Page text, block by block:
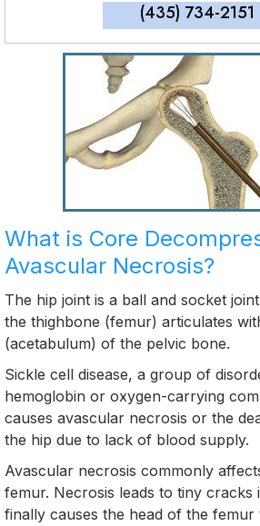
(435) 734-2151
What is Core
Avascular Necrosis?
The hip joint is a ball and socket
the thighbone (femur) articulates
(acetabulum) of the pelvic bone.
Sickle cell disease, a group of
hemoglobin or oxygen-carrying
causes avascular necrosis or the
the hip due to lack of blood supply.
Avascular necrosis commonly
femur. Necrosis leads to tiny cracks
finally causes the head of the femur